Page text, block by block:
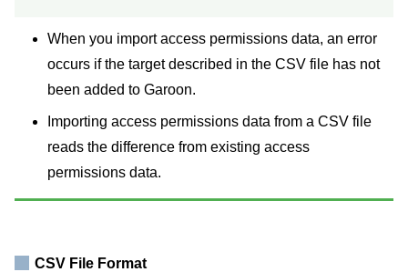
When you import access permissions data, an error
occurs if the target described in the CSV file has not
been added to Garoon.
Importing access permissions data from a CSV file
reads the difference from existing access
permissions data.
CSV File Format